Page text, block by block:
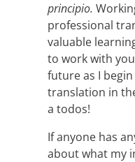
principio.
professional
valuable
to work with
future as I
translation in
a todos!
If anyone has
about what my